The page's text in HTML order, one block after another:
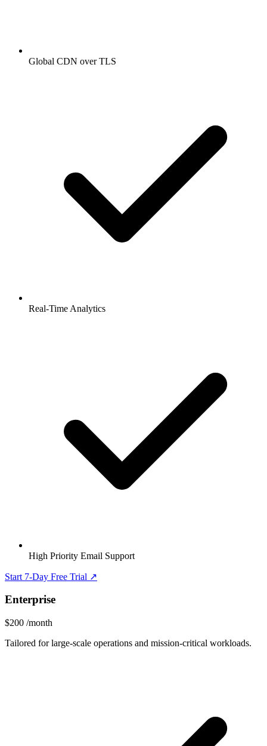
Global CDN over TLS
Real-Time Analytics
High Priority Email Support
Start 7-Day Free Trial ↗
Enterprise
$200 /month
Tailored for large-scale operations and mission-critical workloads.